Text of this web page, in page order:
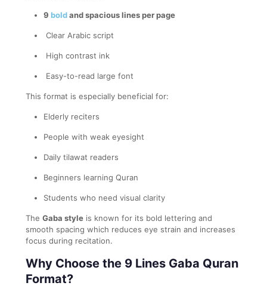
9 boldand spacious lines per page
Clear Arabic script
High contrast ink
Easy-to-read large font
This format is especially beneficial for:
Elderly reciters
People with weak eyesight
Daily tilawat readers
Beginners learning Quran
Students who need visual clarity
The Gaba style is known for its bold lettering and
smooth spacing which reduces eye strain and increases
focus during recitation.
Why Choose the 9 Lines Gaba Quran
Format?